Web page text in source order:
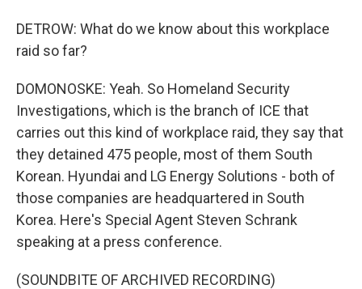
DETROW: What do we know about this workplace
raid so far?
DOMONOSKE: Yeah. So Homeland Security
Investigations, which is the branch of ICE that
carries out this kind of workplace raid, they say that
they detained 475 people, most of them South
Korean. Hyundai and LG Energy Solutions - both of
those companies are headquartered in South
Korea. Here's Special Agent Steven Schrank
speaking at a press conference.
(SOUNDBITE OF ARCHIVED RECORDING)